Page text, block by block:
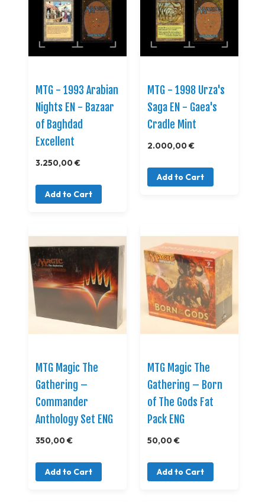
MTG - 1993 Arabian
Nights EN - Bazaar
of Baghdad
Excellent
3.250,00 €
Add to Cart
MTG - 1998 Urza's
Saga EN - Gaea's
Cradle Mint
2.000,00 €
Add to Cart
MTG Magic The
Gathering –
Commander
Anthology Set ENG
350,00 €
Add to Cart
MTG Magic The
Gathering – Born
of The Gods Fat
Pack ENG
50,00 €
Add to Cart